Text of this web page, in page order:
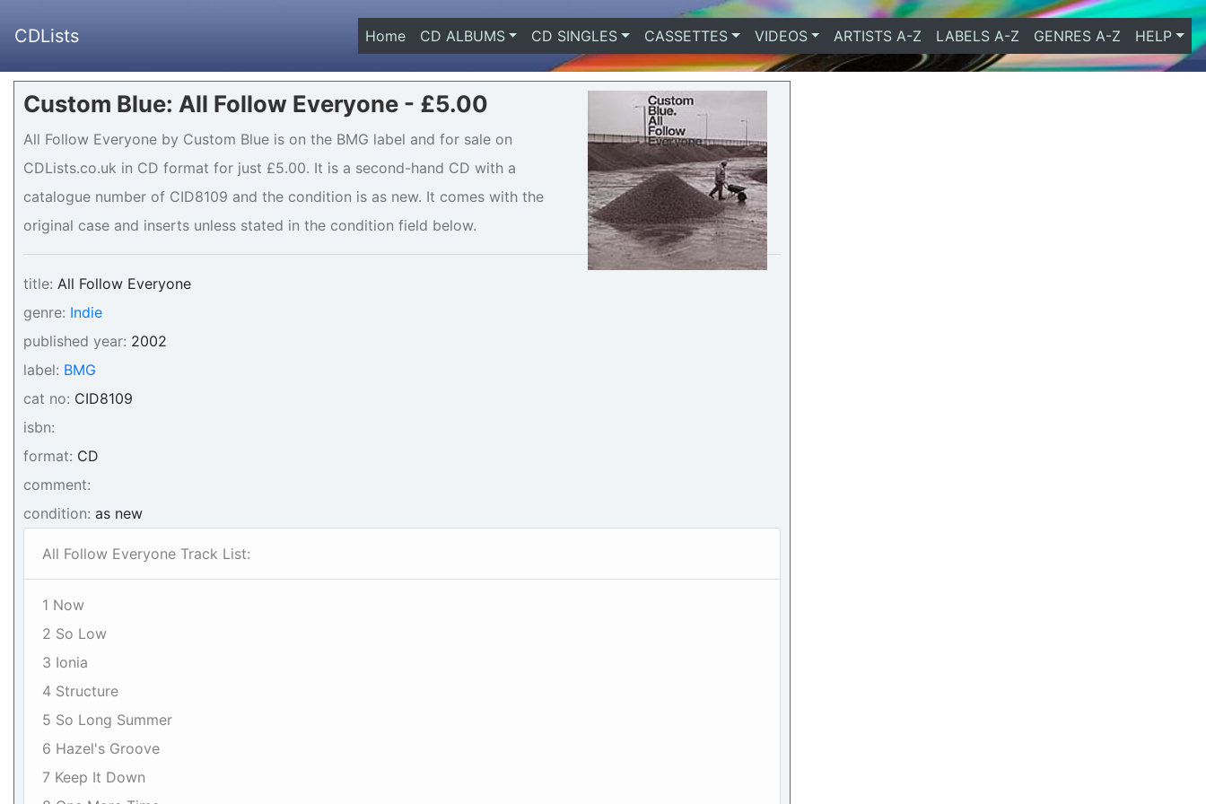
CDLists Home(current)
CD ALBUMS CD SINGLES CASSETTES VIDEOS ARTISTS A-Z LABELS A-Z GENRES A-Z HELP
Custom Blue: All Follow Everyone - £5.00
All Follow Everyone by Custom Blue is on the BMG label and for sale on
CDLists.co.uk in CD format for just £5.00. It is a second-hand CD with a
catalogue number of CID8109 and the condition is as new. It comes with the
original case and inserts unless stated in the condition field below.
title: All Follow Everyone
genre: Indie
published year: 2002
label: BMG
cat no: CID8109
isbn:
format: CD
comment:
condition: as new
All Follow Everyone Track List:
1 Now
2 So Low
3 Ionia
4 Structure
5 So Long Summer
6 Hazel's Groove
7 Keep It Down